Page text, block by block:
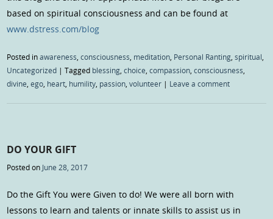
based on spiritual consciousness and can be found at
www.dstress.com/blog
Posted inawareness,consciousness, meditation, Personal Ranting,spiritual,
Uncategorized |Tagged blessing,choice,compassion,consciousness,
divine,ego, heart, humility, passion,volunteer | Leave a comment
DO YOUR GIFT
Posted on June 28, 2017
Do the Gift You were Given to do! We were all born with
lessons to learn and talents or innate skills to assist us in